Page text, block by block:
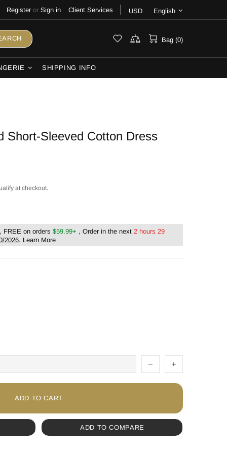
Register or Sign in Client Services USD English
Bag (0)
SHIPPING INFO
Short-Sleeved Cotton Dress
at checkout.
FREE on orders $59.99+ , Order in the next 2 hours 29
2026. Learn More
ADD TO CART
ADD TO COMPARE